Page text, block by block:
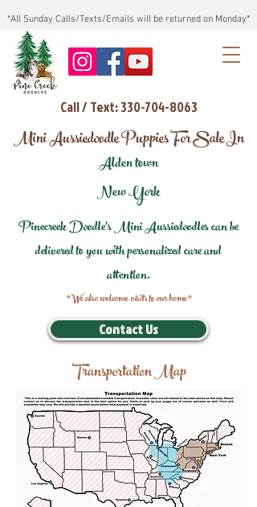
*All Sunday Calls/Texts/Emails will be returned on Monday*
Call / Text: 330-704-8063
Mini Aussiedoodle Puppies For Sale In
Alden town
New York
Pinecreek Doodle's Mini Aussiedoodles can be
delivered to you with personalized care and
attention.
*We also welcome visits to our home*
Contact Us
Transportation Map